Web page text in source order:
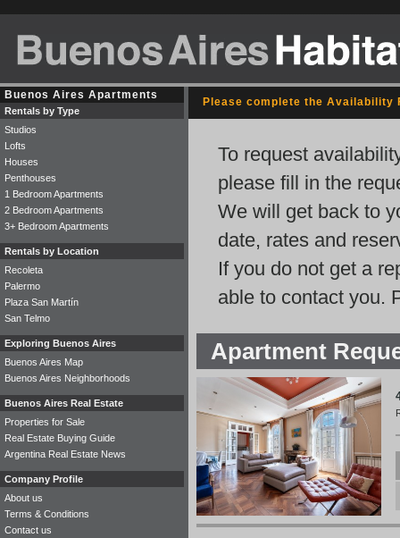
Please complete the Availability
To request
please fill in the
We will get back to
date, rates and
If you do not get a
able to contact you.
Apartment
Buenos Aires Apartments
Rentals by Type
Studios
Lofts
Houses
Penthouses
1 Bedroom Apartments
2 Bedroom Apartments
3+ Bedroom Apartments
Rentals by Location
Recoleta
Palermo
Plaza San Martín
San Telmo
Exploring Buenos Aires
Buenos Aires Map
Buenos Aires Neighborhoods
Buenos Aires Real Estate
Properties for Sale
Real Estate Buying Guide
Argentina Real Estate News
Company Profile
About us
Terms & Conditions
Contact us